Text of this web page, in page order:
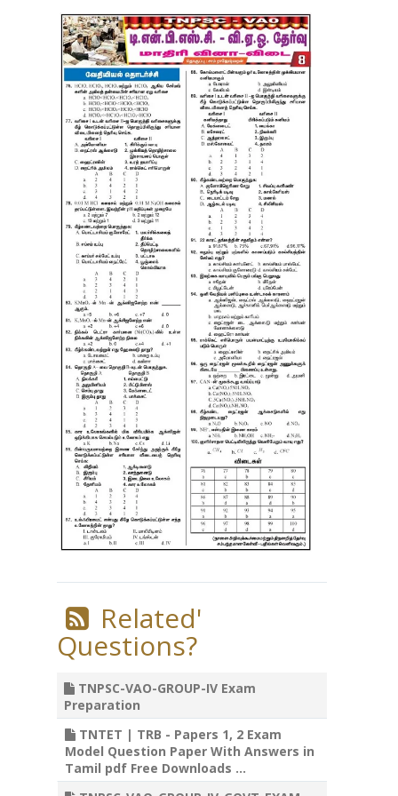
Related'
Questions?
TNPSC-VAO-GROUP-IV Exam
Preparation
TNTET | TRB - Papers 1, 2 Exam
Model Question Paper With Answers in
Tamil pdf Free Downloads ...